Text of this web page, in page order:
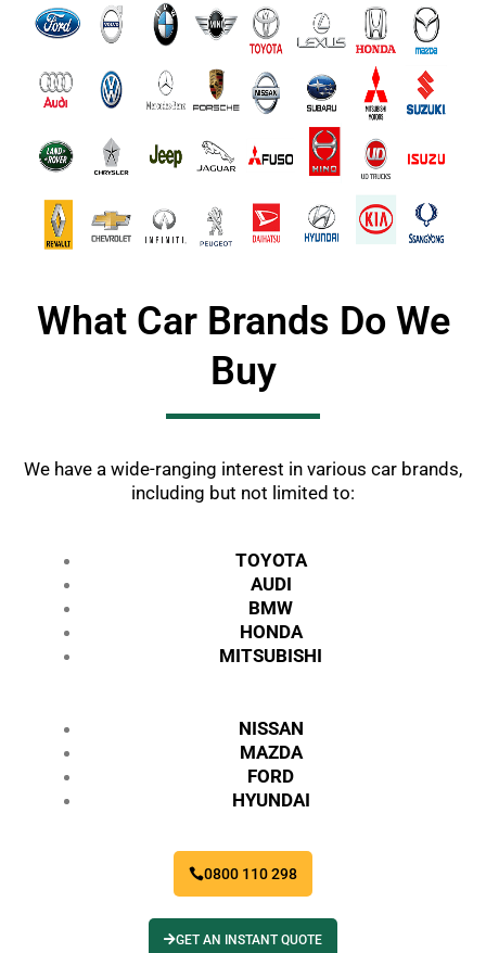
What Car Brands Do We
Buy
We have a wide-ranging interest in various car brands,
including but not limited to:
TOYOTA
AUDI
BMW
HONDA
MITSUBISHI
NISSAN
MAZDA
FORD
HYUNDAI
0800 110 298
GET AN INSTANT QUOTE